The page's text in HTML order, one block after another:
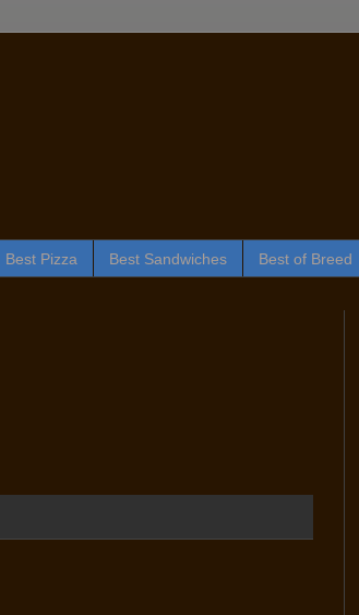
Best Pizza Best Sandwiches Best of Breed